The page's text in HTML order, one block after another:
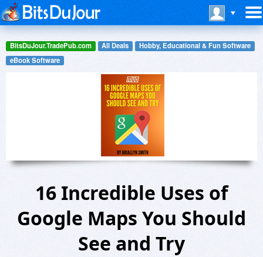
BitsDuJour.TradePub.com All Deals
Hobby, Educational & Fun Software
eBook Software
16 Incredible Uses of
Google Maps You Should
See and Try